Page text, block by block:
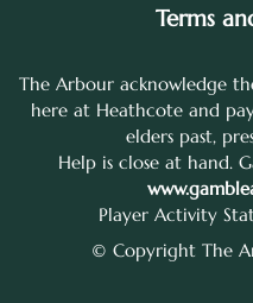
Terms
The Arbour acknowledge
here at Heathcote and
elders past,
Help is close at hand.
Player Activity
© Copyright The